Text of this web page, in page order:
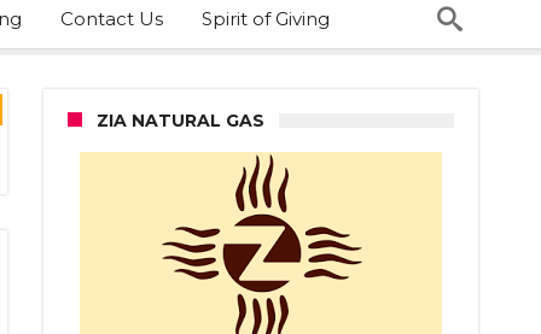
Contact Us Spirit of Giving
ZIA NATURAL GAS